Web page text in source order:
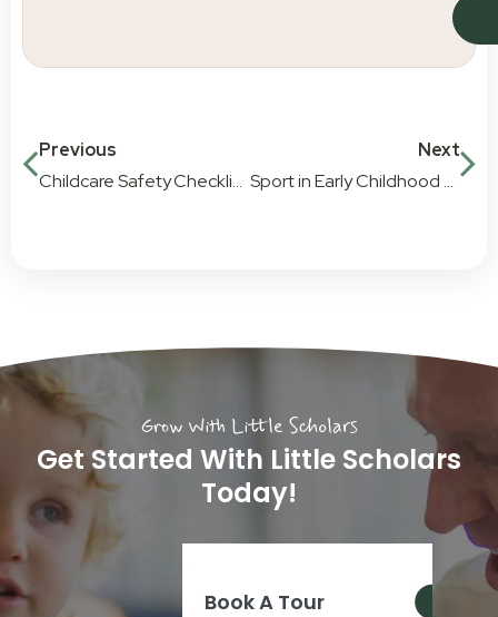
Previous
Childcare Safety Checklist for Parents
Next
Sport in Early Childhood Education
Grow With Little Scholars
Get Started With Little Scholars
Today!
Book A Tour